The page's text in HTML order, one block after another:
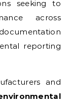
seeking to
across
reporting
and